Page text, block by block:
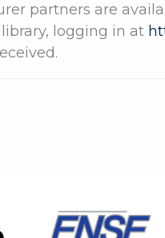
partners are
logging in at